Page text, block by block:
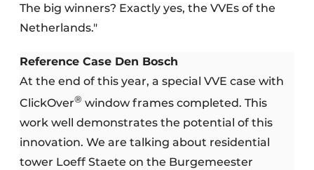
The big winners? Exactly yes, the VVEs of the
Netherlands."
Reference Case Den Bosch
At the end of this year, a special VVE case with
ClickOver® window frames completed. This
work well demonstrates the potential of this
innovation. We are talking about residential
tower Loeff Staete on the Burgemeester